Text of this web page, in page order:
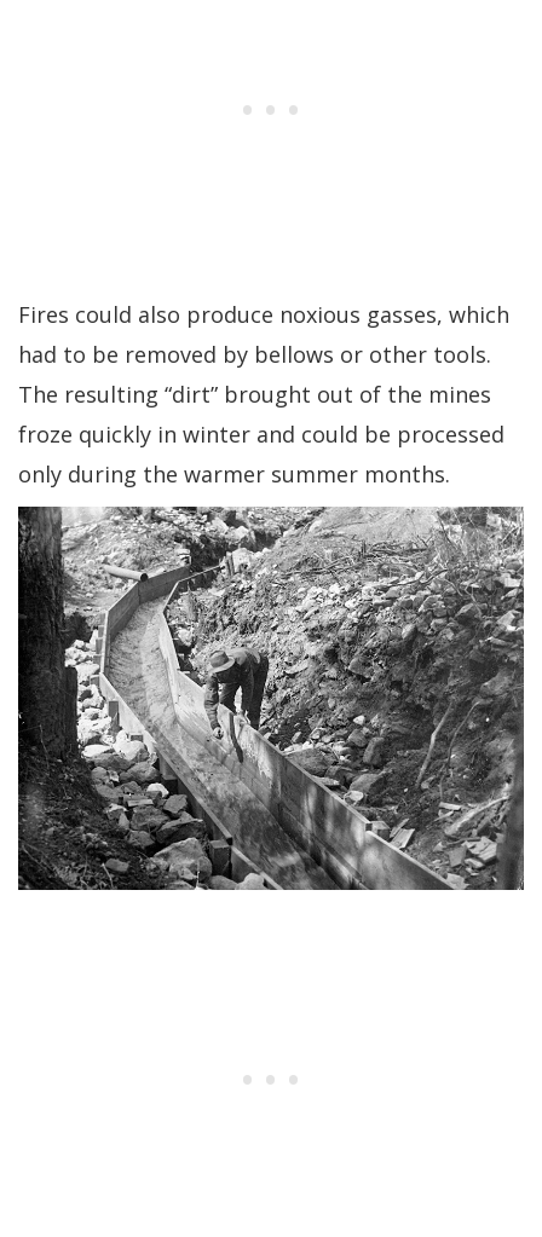
Fires could also produce noxious gasses, which
had to be removed by bellows or other tools.
The resulting “dirt” brought out of the mines
froze quickly in winter and could be processed
only during the warmer summer months.